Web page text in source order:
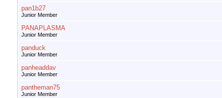
pan1b27
Junior Member
PANAPLASMA
Junior Member
panduck
Junior Member
panheaddav
Junior Member
pantheman75
Junior Member